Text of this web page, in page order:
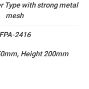
Type with strong metal
mesh
FPA-2416
Height 200mm